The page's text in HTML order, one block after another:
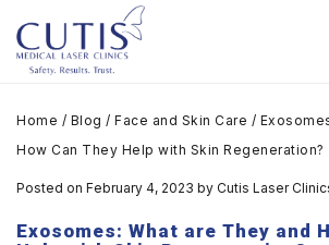
Home / Blog / Face and Skin Care /
How Can They Help with Skin Regeneration?
Posted on February 4, 2023 by Cutis Laser
Exosomes: What are They and